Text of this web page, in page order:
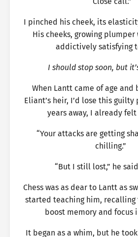
I pinched his cheek, its
His cheeks, growing plumper
addictively satisfying
I should stop soon, but
When Lantt came of age and
Eliant’s heir, I’d lose this guilty
years away, I already
“Your attacks are getting
chilling.”
“But I still lost,” he
Chess was as dear to Lantt as
started teaching him, recalling
boost memory and focus
It began as a whim, but he